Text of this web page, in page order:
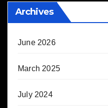
Archives
June 2026
March 2025
July 2024